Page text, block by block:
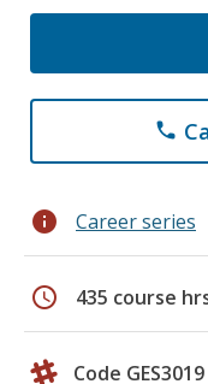
phone
info Career series
schedule 435 course
Code GES3019